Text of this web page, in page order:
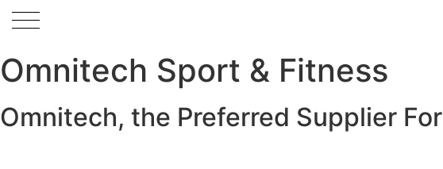
Omnitech Sport & Fitness
Omnitech, the Preferred Supplier For